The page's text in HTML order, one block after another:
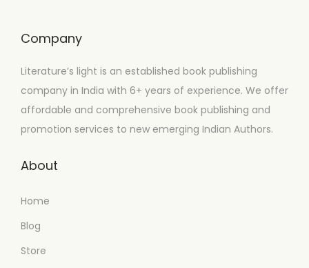
Company
Literature’s light is an established book publishing
company in India with 6+ years of experience. We offer
affordable and comprehensive book publishing and
promotion services to new emerging Indian Authors.
About
Home
Blog
Store